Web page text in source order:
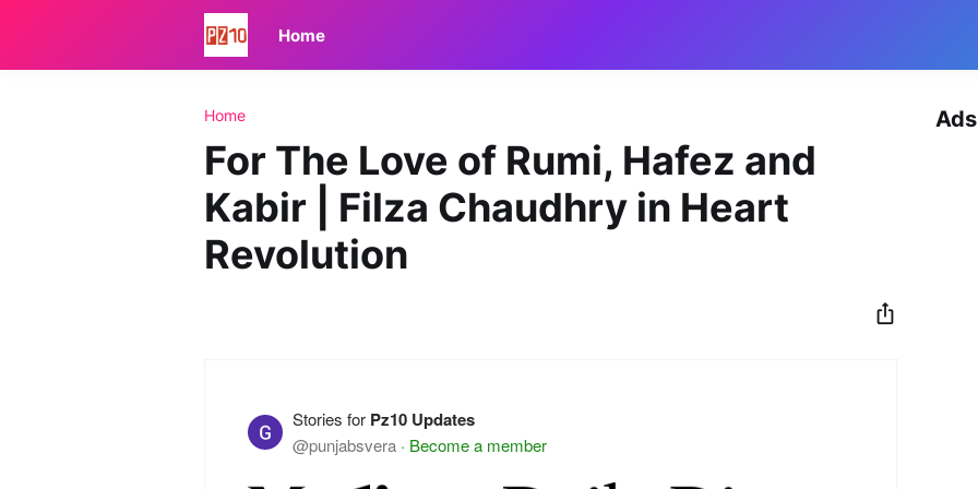
Home
Home
For The Love of Rumi, Hafez and
Kabir | Filza Chaudhry in Heart
Revolution
Stories for Pz10 Updates
@punjabsvera · Become a member